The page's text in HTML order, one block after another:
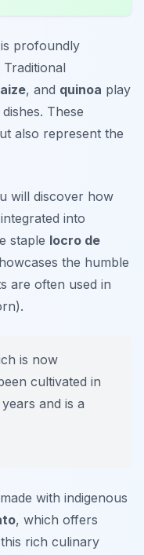
profoundly
, and quinoa play
These
also represent the
will discover how
into
staple locro de
the humble
are often used in
is now
cultivated in
and is a
with indigenous
, which offers
rich culinary